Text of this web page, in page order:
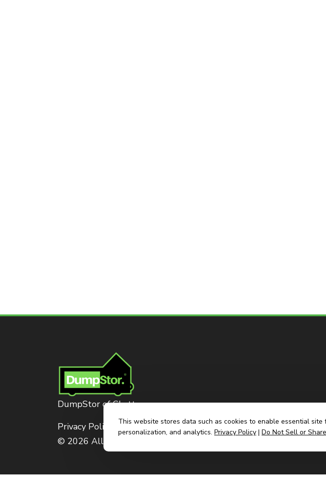
DumpStor of Chattanooga
Privacy Policy
© 2026 All Rights Reserved. Dumpstor
This website stores data such as cookies to enable essential
personalization, and analytics. Privacy Policy | Do Not Sell or